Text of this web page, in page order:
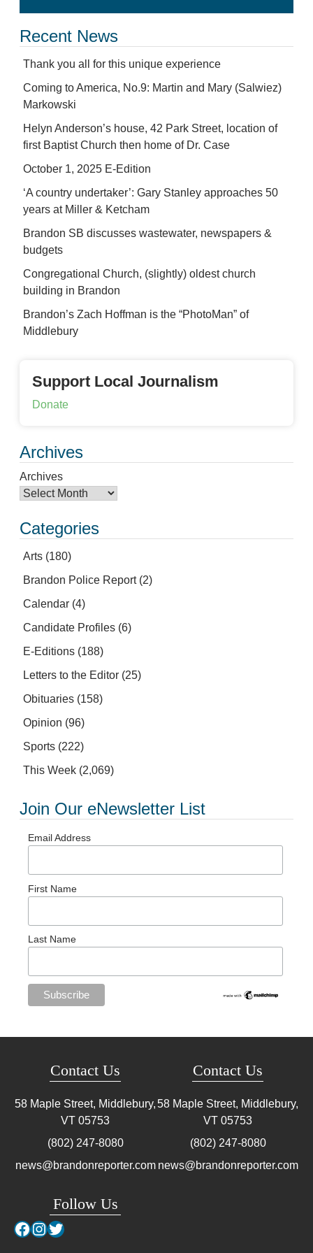
Recent News
Thank you all for this unique experience
Coming to America, No.9: Martin and Mary (Salwiez)
Markowski
Helyn Anderson’s house, 42 Park Street, location of
first Baptist Church then home of Dr. Case
October 1, 2025 E-Edition
‘A country undertaker’: Gary Stanley approaches 50
years at Miller & Ketcham
Brandon SB discusses wastewater, newspapers &
budgets
Congregational Church, (slightly) oldest church
building in Brandon
Brandon’s Zach Hoffman is the “PhotoMan” of
Middlebury
Support Local Journalism
Donate
Archives
Archives
Categories
Arts (180)
Brandon Police Report(2)
Calendar (4)
Candidate Profiles (6)
E-Editions (188)
Letters to the Editor (25)
Obituaries (158)
Opinion (96)
Sports (222)
This Week (2,069)
Join Our eNewsletter List
Email Address
First Name
Last Name
Contact Us
58 Maple Street, Middlebury,
VT 05753
(802) 247-8080
news@brandonreporter.com
Follow Us
Facebook
Instagram
Twitter
Contact Us
58 Maple Street, Middlebury,
VT 05753
(802) 247-8080
news@brandonreporter.com